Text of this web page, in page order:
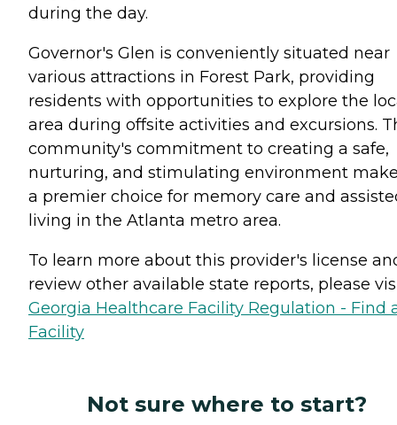
during the day.
Governor's Glen is conveniently situated near
various attractions in Forest Park, providing
residents with opportunities to explore the
area during offsite activities and excursions.
community's commitment to creating a safe,
nurturing, and stimulating environment
a premier choice for memory care and
living in the Atlanta metro area.
To learn more about this provider's license
review other available state reports, please
Georgia Healthcare Facility Regulation - Find
Facility
Not sure where to start?